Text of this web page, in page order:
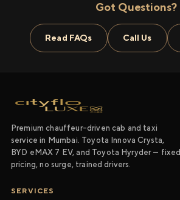
Got Questions?
Read FAQs Call Us
Premium chauffeur-driven cab and taxi
service in Mumbai. Toyota Innova Crysta,
BYD eMAX 7 EV, and Toyota Hyryder — fixed
pricing, no surge, trained drivers.
SERVICES